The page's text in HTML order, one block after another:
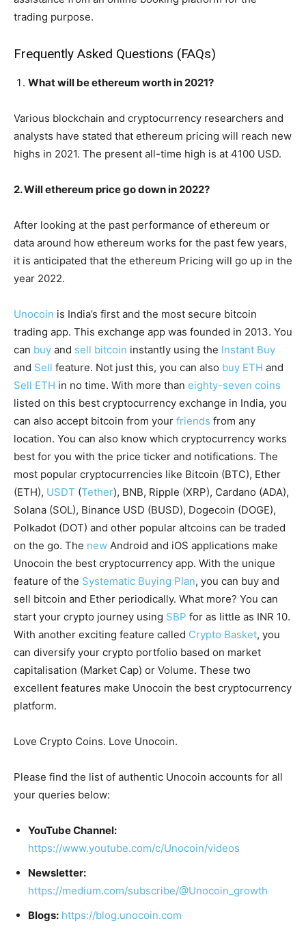
trading purpose.
Frequently Asked Questions (FAQs)
What will be ethereum worth in 2021?
Various blockchain and cryptocurrency researchers and
analysts have stated that ethereum pricing will reach new
highs in 2021. The present all-time high is at 4100 USD.
2. Will ethereum price go down in 2022?
After looking at the past performance of ethereum or
data around how ethereum works for the past few years,
it is anticipated that the ethereum Pricing will go up in the
year 2022.
Unocoin is India’s first and the most secure bitcoin
trading app. This exchange app was founded in 2013. You
can buy and sell bitcoin instantly using the Instant Buy
and Sell feature. Not just this, you can also buy ETH and
Sell ETH in no time. With more than eighty-seven coins
listed on this best cryptocurrency exchange in India, you
can also accept bitcoin from your friends from any
location. You can also know which cryptocurrency works
best for you with the price ticker and notifications. The
most popular cryptocurrencies like Bitcoin (BTC), Ether
(ETH), USDT (Tether), BNB, Ripple (XRP), Cardano (ADA),
Solana (SOL), Binance USD (BUSD), Dogecoin (DOGE),
Polkadot (DOT) and other popular altcoins can be traded
on the go. The new Android and iOS applications make
Unocoin the best cryptocurrency app. With the unique
feature of the Systematic Buying Plan, you can buy and
sell bitcoin and Ether periodically. What more? You can
start your crypto journey using SBP for as little as INR 10.
With another exciting feature called Crypto Basket, you
can diversify your crypto portfolio based on market
capitalisation (Market Cap) or Volume. These two
excellent features make Unocoin the best cryptocurrency
platform.
Love Crypto Coins. Love Unocoin.
Please find the list of authentic Unocoin accounts for all
your queries below:
YouTube Channel:
https://www.youtube.com/c/Unocoin/videos
Newsletter:
https://medium.com/subscribe/@Unocoin_growth
Blogs: https://blog.unocoin.com